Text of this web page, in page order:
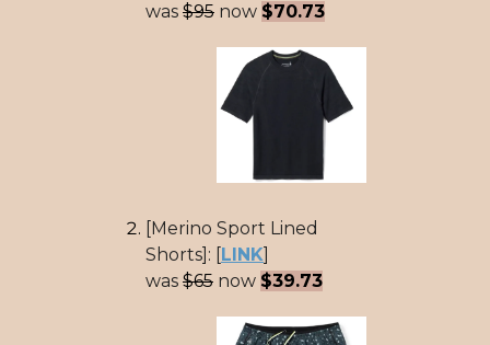
was $95 now $70.73
[Merino Sport Lined
Shorts]: [LINK]
was $65 now $39.73